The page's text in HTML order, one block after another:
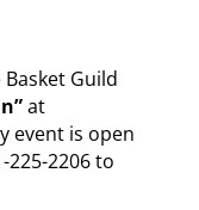
Guild
at
event is open
2206 to